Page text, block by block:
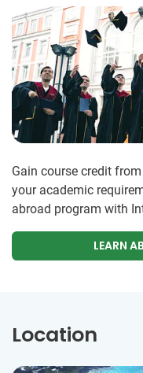
Gain course credit
your academic
abroad program with
LEARN
Location